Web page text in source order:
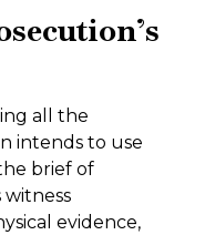
all the
intends to use
brief of
evidence,